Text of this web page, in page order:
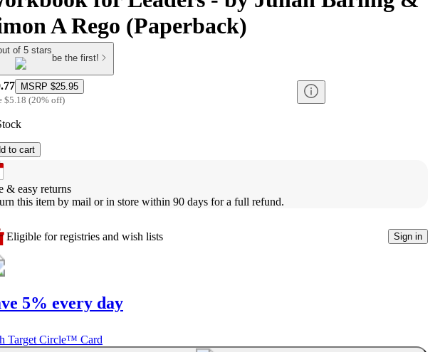
A Rego (Paperback)
of 5 stars
be the first!
MSRP $25.95
$5.18 (20% off)
to cart
& easy returns
this item by mail or in store within 90 days for a full refund.
Eligible for registries and wish lists Sign in
5% every day
Target Circle™ Card